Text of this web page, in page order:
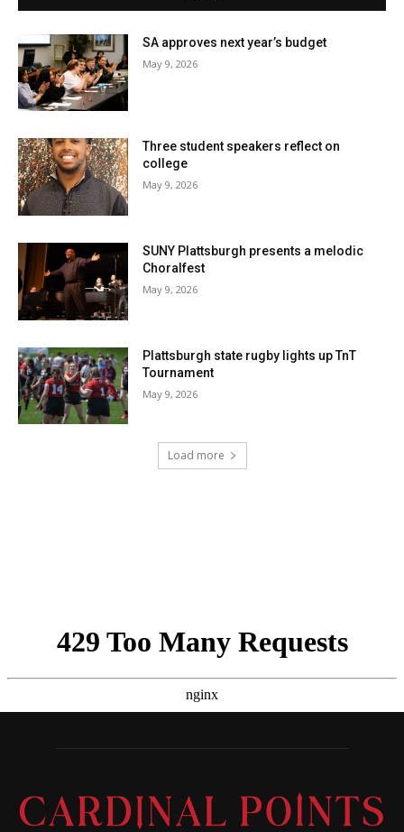
SA approves next year’s budget
May 9, 2026
Three student speakers reflect on
college
May 9, 2026
SUNY Plattsburgh presents a melodic
Choralfest
May 9, 2026
Plattsburgh state rugby lights up TnT
Tournament
May 9, 2026
Load more